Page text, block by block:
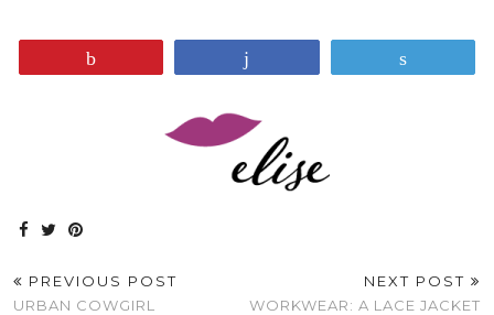
PREVIOUS POST
URBAN COWGIRL
NEXT POST
WORKWEAR: A LACE JACKET